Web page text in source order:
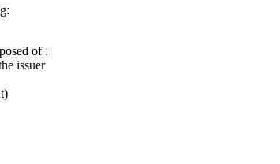
of :
issuer